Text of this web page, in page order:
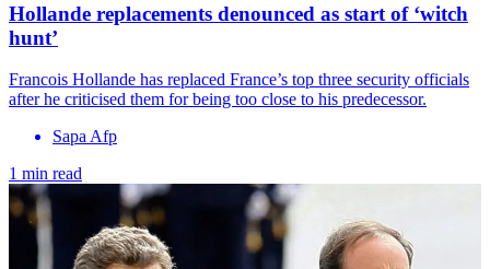
Hollande replacements denounced as start of ‘witch
hunt’
Francois Hollande has replaced France’s top three security officials
after he criticised them for being too close to his predecessor.
Sapa Afp
1 min read